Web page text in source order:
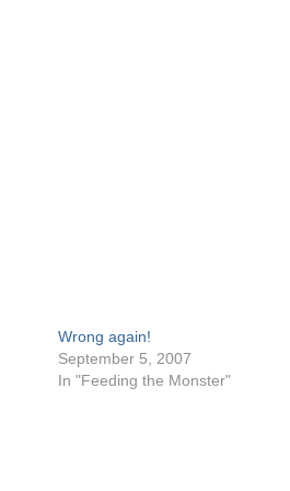
Wrong again!
September 5, 2007
In "Feeding the Monster"